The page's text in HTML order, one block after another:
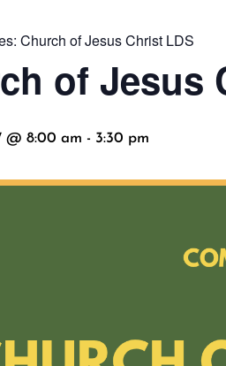
Church of Jesus Christ LDS
of Jesus
@ 8:00 am - 3:30 pm